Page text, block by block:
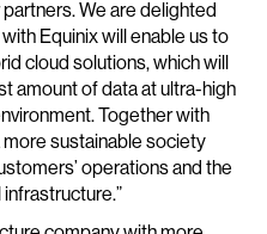
We are delighted
Equinix will enable us to
cloud solutions, which will
amount of data at ultra-high
Together with
sustainable society
operations and the